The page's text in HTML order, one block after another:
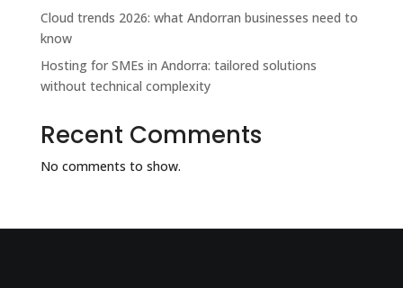
Cloud trends 2026: what Andorran businesses need to
know
Hosting for SMEs in Andorra: tailored solutions
without technical complexity
Recent Comments
No comments to show.